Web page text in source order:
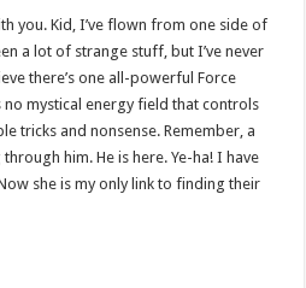
you. Kid, I’ve flown from one side of
a lot of strange stuff, but I’ve never
there’s one all-powerful Force
no mystical energy field that controls
tricks and nonsense. Remember, a
him. He is here. Ye-ha! I have
she is my only link to finding their